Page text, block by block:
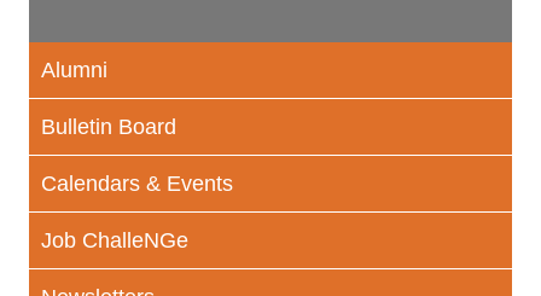
Alumni
Bulletin Board
Calendars & Events
Job ChalleNGe